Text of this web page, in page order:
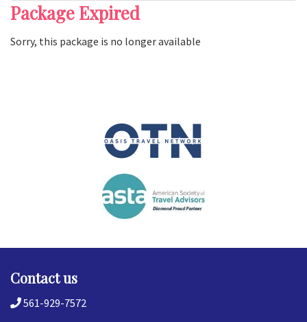
Package Expired
Sorry, this package is no longer available
Contact us
561-929-7572